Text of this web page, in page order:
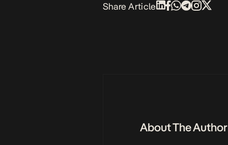
Share Article
About The Author